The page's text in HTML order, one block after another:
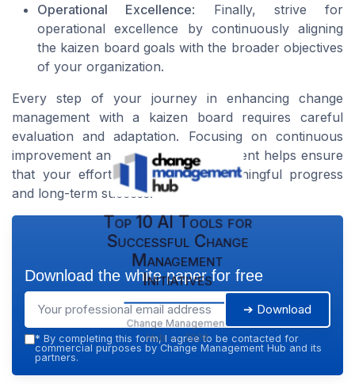
Operational Excellence: Finally, strive for
operational excellence by continuously aligning
the kaizen board goals with the broader objectives
of your organization.
Every step of your journey in enhancing change
management with a kaizen board requires careful
evaluation and adaptation. Focusing on continuous
improvement and regular re-assessment helps ensure
that your efforts translate into meaningful progress
and long-term success.
Top 10 AI Tools for
Successful Change
Management
Initiatives
Change Management
Hub — 2026
Download the white paper for free
➔ Download
* By completing this form, I agree to be contacted for
commercial purposes by Change Management Hub and its
partners.